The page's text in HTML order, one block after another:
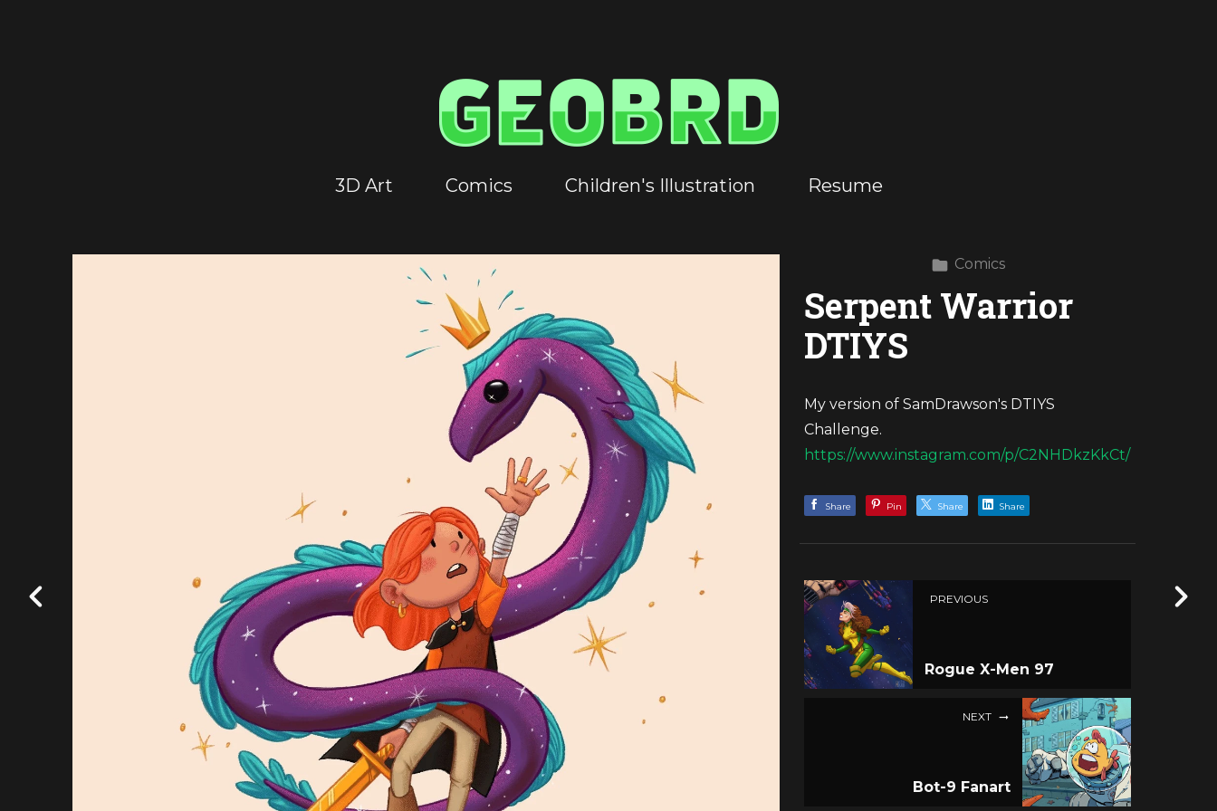
3D Art Comics Children's Illustration Resume
Comics
Serpent Warrior
DTIYS
My version of SamDrawson's DTIYS
Challenge.
https://www.instagram.com/p/C2NHDkzKkCt/
Share Pin Share Share
PREVIOUS
Rogue X-Men 97
NEXT
Bot-9 Fanart